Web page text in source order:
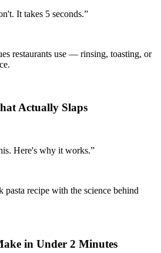
It takes 5 seconds.”
restaurants use — rinsing, toasting, or
Actually Slaps
Here's why it works.”
pasta recipe with the science behind
in Under 2 Minutes